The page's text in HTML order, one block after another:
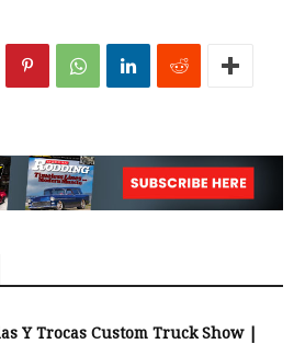
Y Trocas Custom Truck Show |